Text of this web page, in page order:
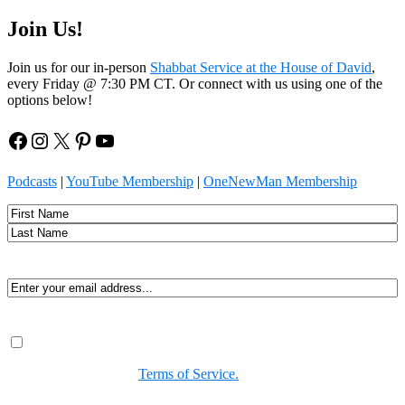
Join Us!
Join us for our in-person Shabbat Service at the House of David,
every Friday @ 7:30 PM CT. Or connect with us using one of the
options below!
Facebook
Instagram
X Pinterest
YouTube
Podcasts | YouTube Membership | OneNewMan Membership
Name
First
Email(Required)
Consent
Terms of Service.